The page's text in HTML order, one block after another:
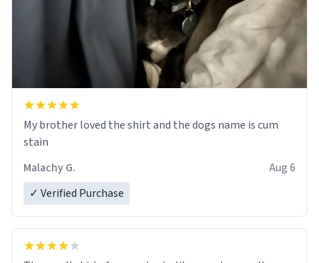
My brother loved the shirt and the dogs name is cum
stain
Malachy G.
Aug 6
✓ Verified Purchase